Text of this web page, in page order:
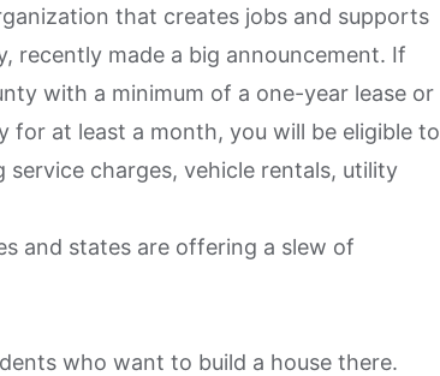
that creates jobs and supports
recently made a big announcement. If
with a minimum of a one-year lease or
at least a month, you will be eligible to
charges, vehicle rentals, utility
and states are offering a slew of
who want to build a house there.